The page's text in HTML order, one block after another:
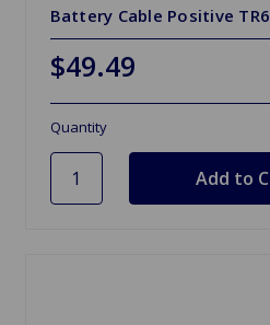
Battery Cable Positive TR6
$49.49
Quantity